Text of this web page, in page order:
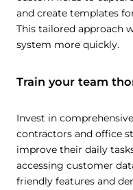
and create templates
This tailored approach
system more quickly.
Train your team
Invest in
contractors and office
improve their daily
accessing customer
friendly features and